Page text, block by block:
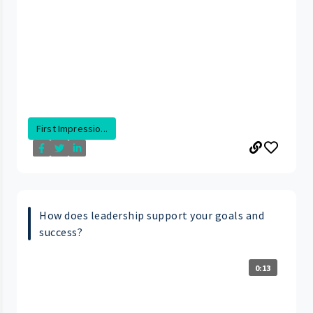
First Impressio...
How does leadership support your goals and
success?
0:13